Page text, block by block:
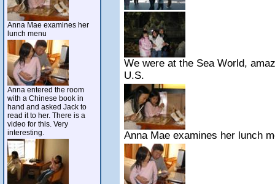
Anna Mae examines her
lunch menu
Anna entered the room
with a Chinese book in
hand and asked Jack to
read it to her. There is a
video for this. Very
interesting.
We were at the Sea World,
U.S.
Anna Mae examines her lunch